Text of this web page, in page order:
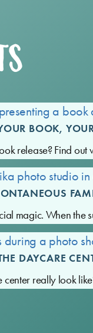
BOOK,
release? Find
magic. When the
DAYCARE
really look